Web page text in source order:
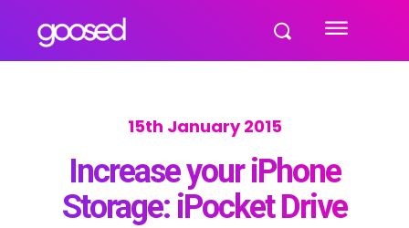
15th January 2015
Increase your iPhone
Storage: iPocket Drive